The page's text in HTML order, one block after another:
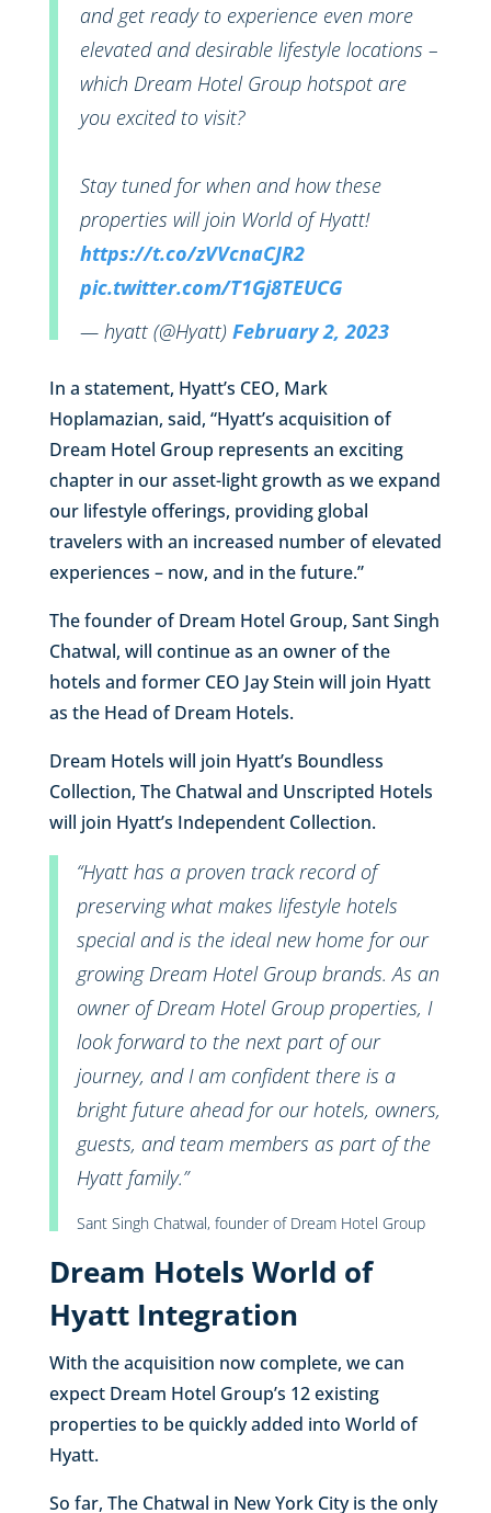
and get ready to experience even more
elevated and desirable lifestyle locations –
which Dream Hotel Group hotspot are
you excited to visit?
Stay tuned for when and how these
properties will join World of Hyatt!
https://t.co/zVVcnaCJR2
pic.twitter.com/T1Gj8TEUCG
— hyatt (@Hyatt) February 2, 2023
In a statement, Hyatt’s CEO, Mark
Hoplamazian, said, “Hyatt’s acquisition of
Dream Hotel Group represents an exciting
chapter in our asset-light growth as we expand
our lifestyle offerings, providing global
travelers with an increased number of elevated
experiences – now, and in the future.”
The founder of Dream Hotel Group, Sant Singh
Chatwal, will continue as an owner of the
hotels and former CEO Jay Stein will join Hyatt
as the Head of Dream Hotels.
Dream Hotels will join Hyatt’s Boundless
Collection, The Chatwal and Unscripted Hotels
will join Hyatt’s Independent Collection.
“Hyatt has a proven track record of
preserving what makes lifestyle hotels
special and is the ideal new home for our
growing Dream Hotel Group brands. As an
owner of Dream Hotel Group properties, I
look forward to the next part of our
journey, and I am confident there is a
bright future ahead for our hotels, owners,
guests, and team members as part of the
Hyatt family.”
Sant Singh Chatwal, founder of Dream Hotel Group
Dream Hotels World of
Hyatt Integration
With the acquisition now complete, we can
expect Dream Hotel Group’s 12 existing
properties to be quickly added into World of
Hyatt.
So far, The Chatwal in New York City is the only